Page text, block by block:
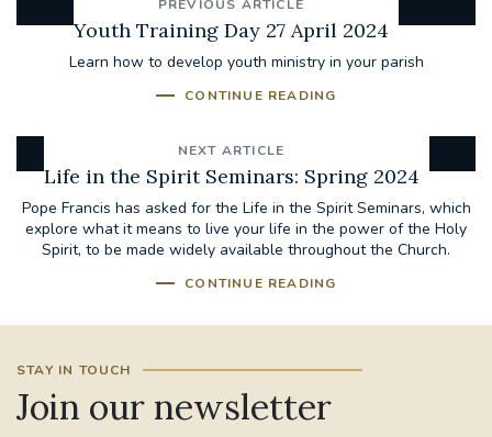
PREVIOUS ARTICLE
Youth Training Day 27 April 2024
Learn how to develop youth ministry in your parish
CONTINUE READING
NEXT ARTICLE
Life in the Spirit Seminars: Spring 2024
Pope Francis has asked for the Life in the Spirit Seminars, which
explore what it means to live your life in the power of the Holy
Spirit, to be made widely available throughout the Church.
CONTINUE READING
STAY IN TOUCH
Join our newsletter